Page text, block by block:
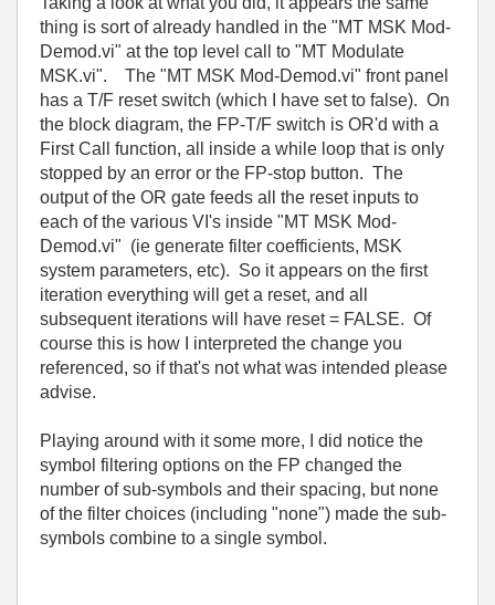
thing is sort of already handled in the "MT MSK Mod-
Demod.vi" at the top level call to "MT Modulate
MSK.vi". The "MT MSK Mod-Demod.vi" front panel
has a T/F reset switch (which I have set to false). On
the block diagram, the FP-T/F switch is OR'd with a
First Call function, all inside a while loop that is only
stopped by an error or the FP-stop button. The
output of the OR gate feeds all the reset inputs to
each of the various VI's inside "MT MSK Mod-
Demod.vi" (ie generate filter coefficients, MSK
system parameters, etc). So it appears on the first
iteration everything will get a reset, and all
subsequent iterations will have reset = FALSE. Of
course this is how I interpreted the change you
referenced, so if that's not what was intended please
advise.
Playing around with it some more, I did notice the
symbol filtering options on the FP changed the
number of sub-symbols and their spacing, but none
of the filter choices (including "none") made the sub-
symbols combine to a single symbol.